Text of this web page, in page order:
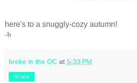
here's to a snuggly-cozy autumn!
-b
broke in the OC at 5:33 PM
Share